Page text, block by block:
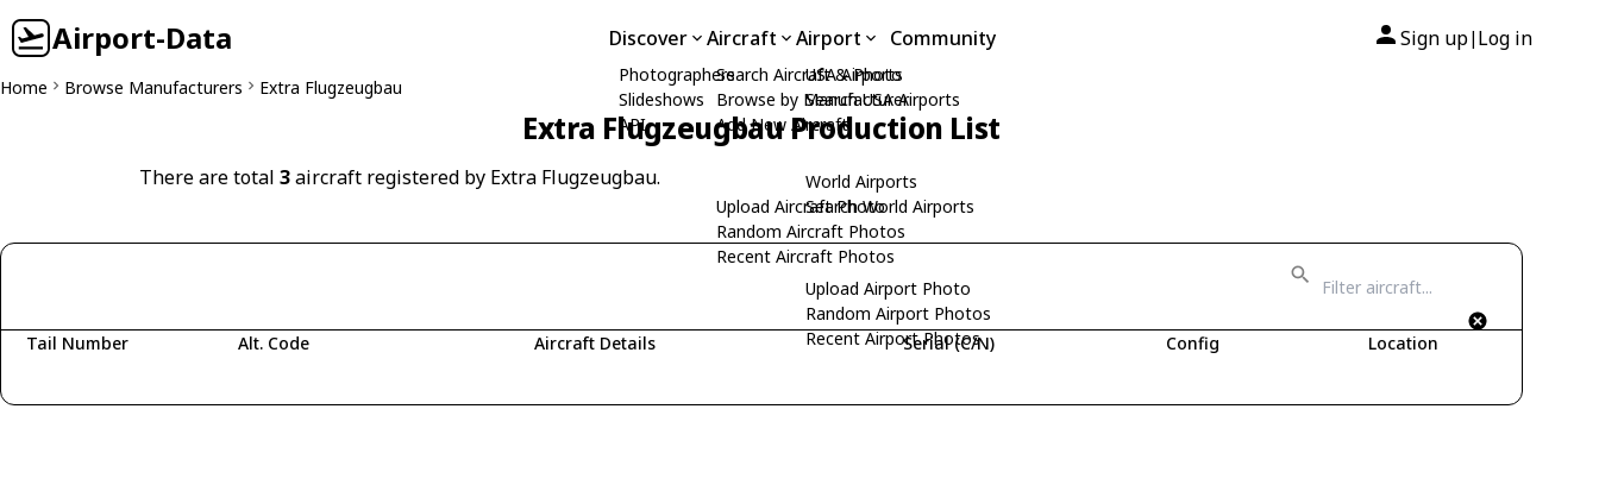
Airport-Data Discover
Photographers
Slideshows
API
Aircraft
Search Aircraft & Photo
Browse by Manufacturer
Add New Aircraft
Upload Aircraft Photo
Random Aircraft Photos
Recent Aircraft Photos
Airport
USA Airports
Search USA Airports
World Airports
Search World Airports
Upload Airport Photo
Random Airport Photos
Recent Airport Photos
Community Sign up| Log in
Home Browse Manufacturers Extra Flugzeugbau
Extra Flugzeugbau Production List
There are total 3aircraft registered by Extra Flugzeugbau.
Tail Number Alt. Code Aircraft Details Serial (C/N) Config Location